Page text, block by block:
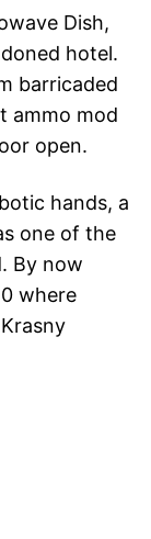
Dish,
hotel.
barricaded
ammo mod
open.
hands, a
one of the
By now
where